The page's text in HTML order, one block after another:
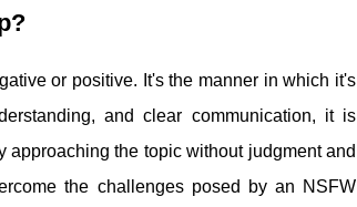
or positive. It's the manner in which it's
and clear communication, it is
the topic without judgment and
the challenges posed by an NSFW